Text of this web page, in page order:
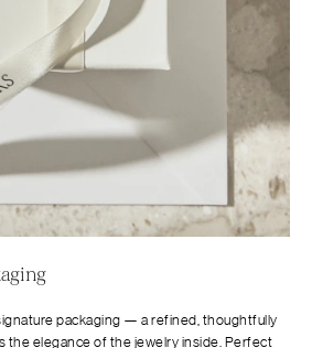
packaging — a refined, thoughtfully
the elegance of the jewelry inside. Perfect